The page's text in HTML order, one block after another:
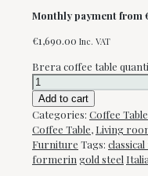
Monthly payment from
€1,690.00 Inc. VAT
Brera coffee table
Add to cart
Categories: Coffee Table
Coffee Table, Living
Furniture Tags:
formerin gold steel